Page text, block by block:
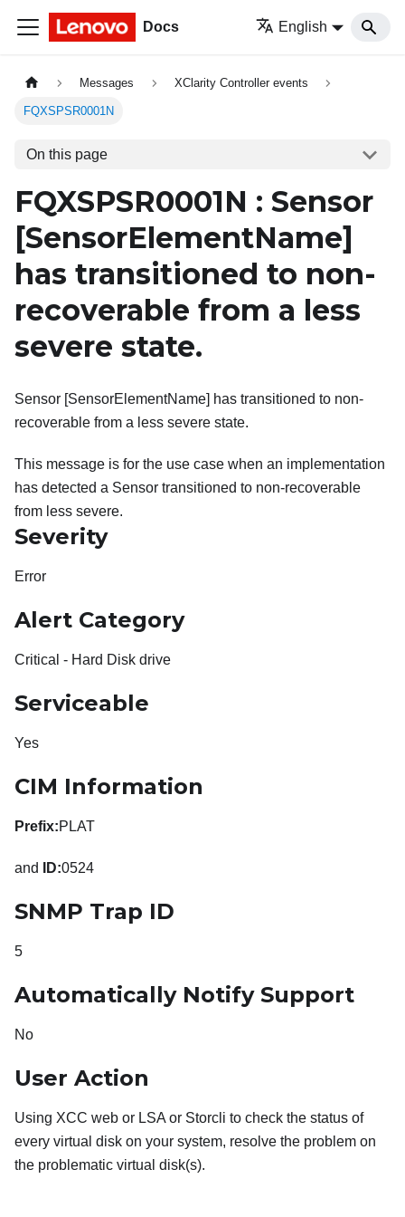
Docs English
Messages XClarity Controller events
FQXSPSR0001N
On this page
FQXSPSR0001N : Sensor
[SensorElementName]
has transitioned to non-
recoverable from a less
severe state.
Sensor [SensorElementName] has transitioned to non-
recoverable from a less severe state.
This message is for the use case when an implementation
has detected a Sensor transitioned to non-recoverable
from less severe.
Severity
Error
Alert Category
Critical - Hard Disk drive
Serviceable
Yes
CIM Information
Prefix:PLAT
and ID:0524
SNMP Trap ID
5
Automatically Notify Support
No
User Action
Using XCC web or LSA or Storcli to check the status of
every virtual disk on your system, resolve the problem on
the problematic virtual disk(s).